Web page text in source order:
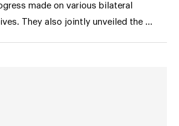
made on various bilateral
They also jointly unveiled the …